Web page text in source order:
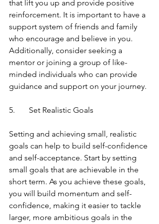
that lift you up and provide positive
reinforcement. It is important to have a
support system of friends and family
who encourage and believe in you.
Additionally, consider seeking a
mentor or joining a group of like-
minded individuals who can provide
guidance and support on your journey.
5.	Set Realistic Goals
Setting and achieving small, realistic
goals can help to build self-confidence
and self-acceptance. Start by setting
small goals that are achievable in the
short term. As you achieve these goals,
you will build momentum and self-
confidence, making it easier to tackle
larger, more ambitious goals in the